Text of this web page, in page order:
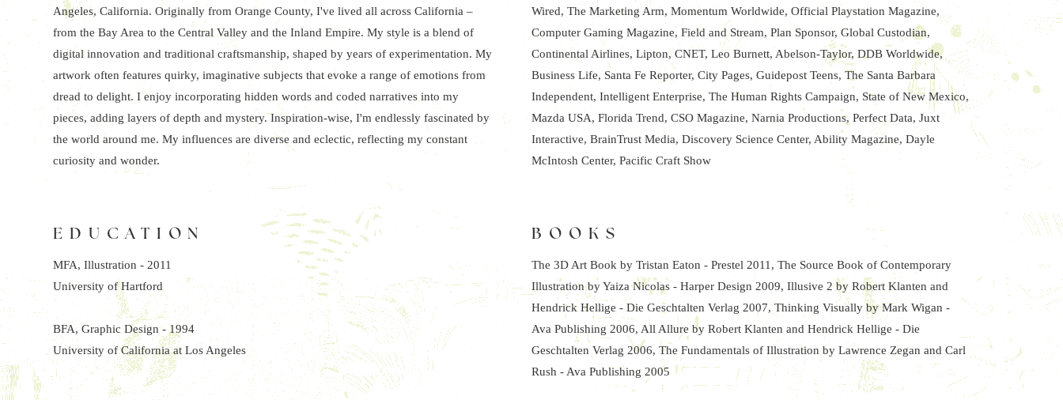
Angeles, California. Originally from Orange County, I've lived all across California –
from the Bay Area to the Central Valley and the Inland Empire. My style is a blend of
digital innovation and traditional craftsmanship, shaped by years of experimentation. My
artwork often features quirky, imaginative subjects that evoke a range of emotions from
dread to delight. I enjoy incorporating hidden words and coded narratives into my
pieces, adding layers of depth and mystery. Inspiration-wise, I'm endlessly fascinated by
the world around me. My influences are diverse and eclectic, reflecting my constant
curiosity and wonder.
Wired, The Marketing Arm, Momentum Worldwide, Official Playstation Magazine,
Computer Gaming Magazine, Field and Stream, Plan Sponsor, Global Custodian,
Continental Airlines, Lipton, CNET, Leo Burnett, Abelson-Taylor, DDB Worldwide,
Business Life, Santa Fe Reporter, City Pages, Guidepost Teens, The Santa Barbara
Independent, Intelligent Enterprise, The Human Rights Campaign, State of New Mexico,
Mazda USA, Florida Trend, CSO Magazine, Narnia Productions, Perfect Data, Juxt
Interactive, BrainTrust Media, Discovery Science Center, Ability Magazine, Dayle
McIntosh Center, Pacific Craft Show
EDUCATION
MFA, Illustration - 2011
University of Hartford
BFA, Graphic Design - 1994
University of California at Los Angeles
BOOKS
The 3D Art Book by Tristan Eaton - Prestel 2011, The Source Book of Contemporary
Illustration by Yaiza Nicolas - Harper Design 2009, Illusive 2 by Robert Klanten and
Hendrick Hellige - Die Geschtalten Verlag 2007, Thinking Visually by Mark Wigan -
Ava Publishing 2006, All Allure by Robert Klanten and Hendrick Hellige - Die
Geschtalten Verlag 2006, The Fundamentals of Illustration by Lawrence Zegan and Carl
Rush - Ava Publishing 2005